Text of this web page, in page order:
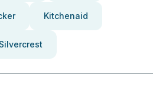
Kitchenaid
Silvercrest